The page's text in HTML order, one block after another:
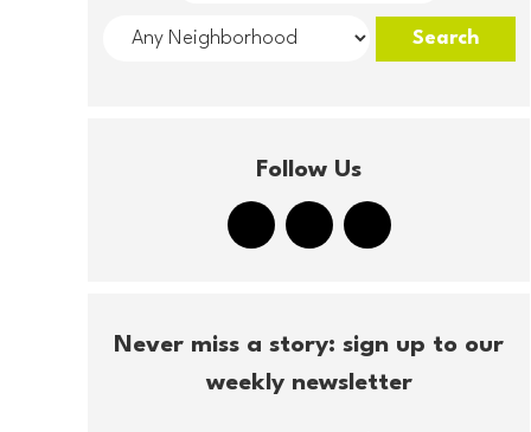
Follow Us
Never miss a story: sign up to our
weekly newsletter